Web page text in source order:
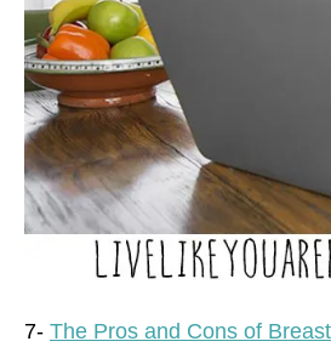
7- The Pros and Cons of